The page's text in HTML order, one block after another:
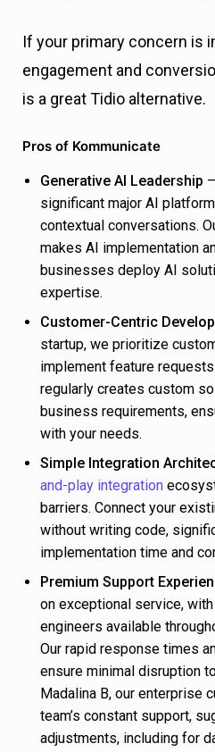
If your primary concern is
engagement and
is a great Tidio alternative.
Pros of Kommunicate
Generative AI Leadership
significant major AI
contextual conversations.
makes AI implementation
businesses deploy AI
expertise.
Customer-Centric
startup, we prioritize
implement feature
regularly creates custom
business requirements,
with your needs.
Simple Integration
and-play integration
barriers. Connect your
without writing code,
implementation time and
Premium Support
on exceptional service,
engineers available
Our rapid response times
ensure minimal disruption
Madalina B, our enterprise
team’s constant support,
adjustments, including for